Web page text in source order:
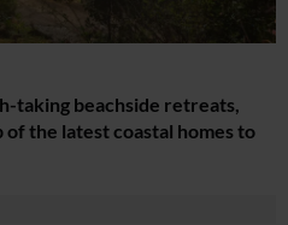
taking beachside retreats,
of the latest coastal homes to